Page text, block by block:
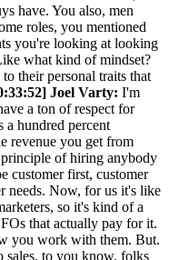
have. You also, men
roles, you mentioned
you're looking at looking
what kind of mindset?
their personal traits that
Joel Varty: I'm
a ton of respect for
a hundred percent
revenue you get from
of hiring anybody
customer first, customer
needs. Now, for us it's like
so it's kind of a
that actually pay for it.
you work with them. But.
sales, to you know, folks